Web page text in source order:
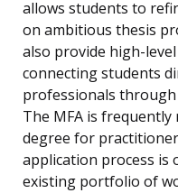
allows students to
on ambitious thesis
also provide high-
connecting students
professionals
The MFA is
degree for
application process is
existing portfolio of